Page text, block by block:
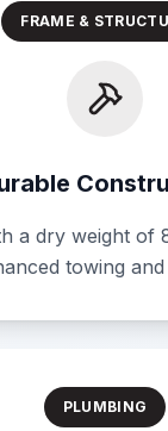
FRAME &
a dry weight of
towing and
PLUMBING